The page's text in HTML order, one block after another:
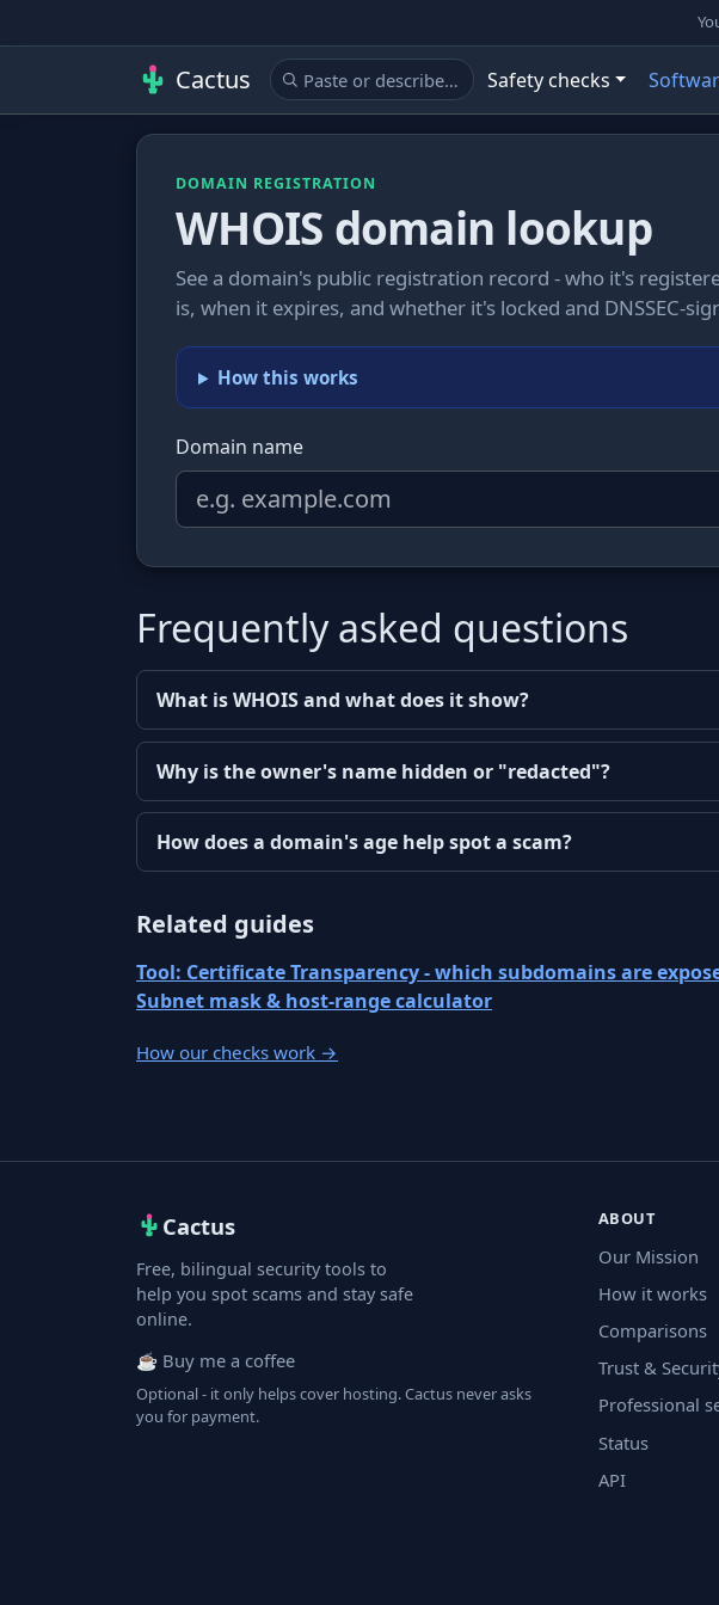
Cactus Safety checks
DOMAIN REGISTRATION
WHOIS domain lookup
See a domain's public registration record - who it's
is, when it expires, and whether it's locked and DNSSEC-
How this works
Domain name
Frequently asked questions
What is WHOIS and what does it show?
Why is the owner's name hidden or "redacted"?
How does a domain's age help spot a scam?
Related guides
Tool: Certificate Transparency - which subdomains are
Subnet mask & host-range calculator
How our checks work →
Cactus
Free, bilingual security tools to
help you spot scams and stay safe
online.
☕ Buy me a coffee
Optional - it only helps cover hosting. Cactus never asks
you for payment.
ABOUT
Our Mission
How it works
Comparisons
Trust &
Professional
Status
API